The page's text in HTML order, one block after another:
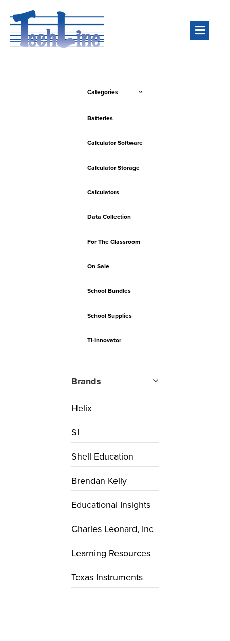
Categories
Batteries
Calculator Software
Calculator Storage
Calculators
Data Collection
For The Classroom
On Sale
School Bundles
School Supplies
TI-Innovator
Brands
Helix
SI
Shell Education
Brendan Kelly
Educational Insights
Charles Leonard, Inc
Learning Resources
Texas Instruments